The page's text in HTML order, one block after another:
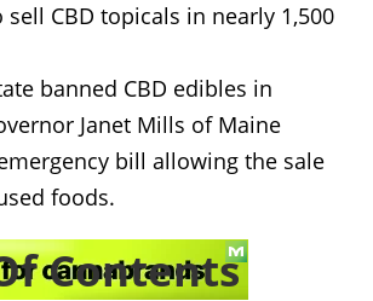
CBD topicals in nearly 1,500
banned CBD edibles in
Janet Mills of Maine
bill allowing the sale
foods.
Contents